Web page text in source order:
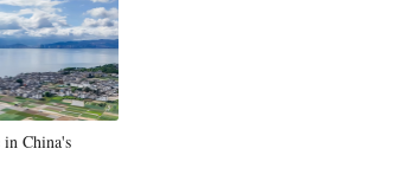
China's